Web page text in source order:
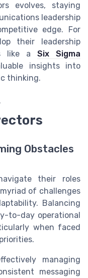
evolves, staying
leadership
edge. For
their leadership
like a Six Sigma
insights into
thinking.
Obstacles
their roles
of challenges
Balancing
to-day operational
when faced
managing
messaging